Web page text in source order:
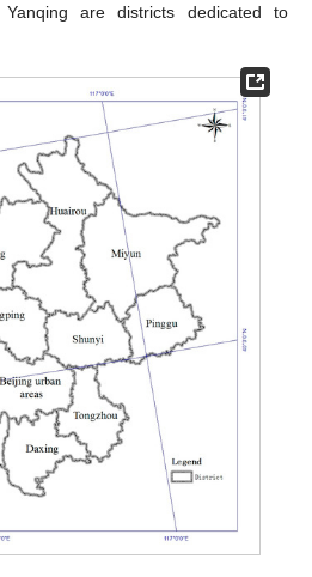
are districts dedicated to